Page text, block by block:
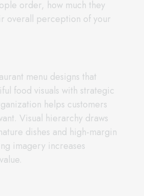
order, how much they
overall perception of your
menu designs that
food visuals with strategic
helps customers
Visual hierarchy draws
dishes and high-margin
imagery increases